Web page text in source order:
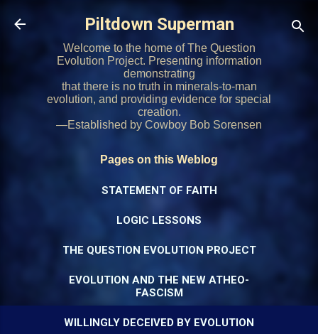
Skip to main content
Piltdown Superman
Welcome to the home of The Question
Evolution Project. Presenting information
demonstrating
that there is no truth in minerals-to-man
evolution, and providing evidence for special
creation.
—Established by Cowboy Bob Sorensen
Pages on this Weblog
STATEMENT OF FAITH
LOGIC LESSONS
THE QUESTION EVOLUTION PROJECT
EVOLUTION AND THE NEW ATHEO-
FASCISM
WILLINGLY DECEIVED BY EVOLUTION